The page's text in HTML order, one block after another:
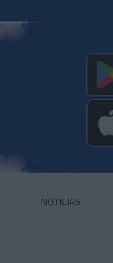
NOTICIAS